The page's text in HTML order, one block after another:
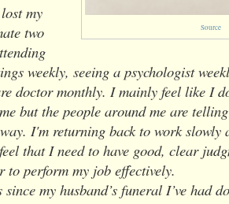
Source
my
two
weekly, seeing a psychologist
doctor monthly. I mainly feel like I
but the people around me are
I'm returning back to work slowly
that I need to have good, clear
to perform my job effectively.
since my husband’s funeral I’ve had